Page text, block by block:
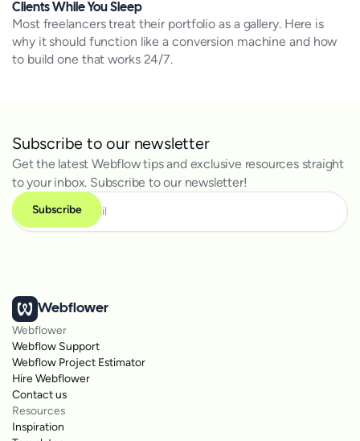
Clients While You Sleep
Most freelancers treat their portfolio as a gallery. Here is
why it should function like a conversion machine and how
to build one that works 24/7.
Subscribe to our newsletter
Get the latest Webflow tips and exclusive resources straight
to your inbox. Subscribe to our newsletter!
Webflower
Webflower
Webflow Support
Webflow Project Estimator
Hire Webflower
Contact us
Resources
Inspiration